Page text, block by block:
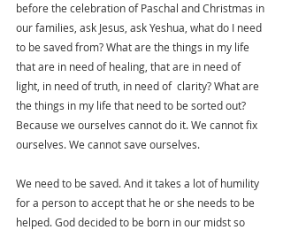
before the celebration of Paschal and Christmas in
our families, ask Jesus, ask Yeshua, what do I need
to be saved from? What are the things in my life
that are in need of healing, that are in need of
light, in need of truth, in need of  clarity? What are
the things in my life that need to be sorted out?
Because we ourselves cannot do it. We cannot fix
ourselves. We cannot save ourselves.
We need to be saved. And it takes a lot of humility
for a person to accept that he or she needs to be
helped. God decided to be born in our midst so